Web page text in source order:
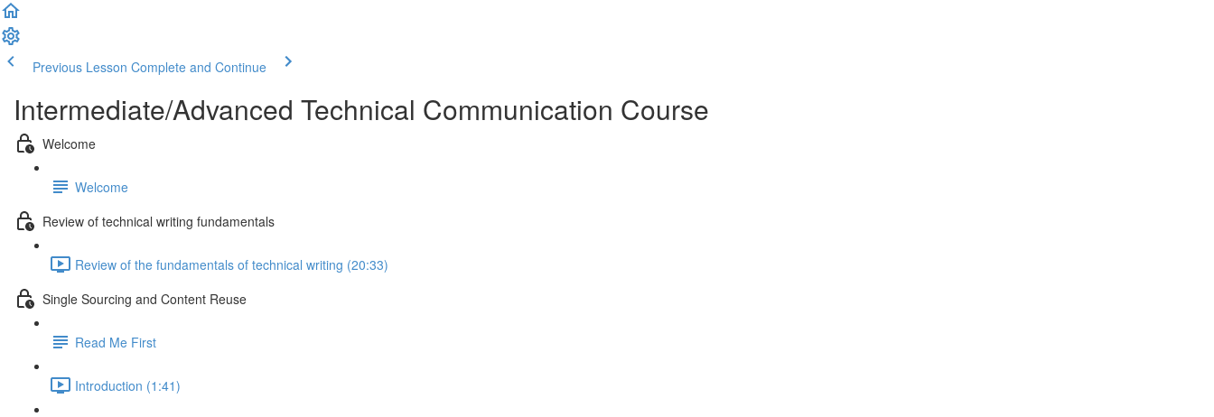
Previous Lesson Complete and Continue
Intermediate/Advanced Technical Communication Course
Welcome
Welcome
Review of technical writing fundamentals
Review of the fundamentals of technical writing (20:33)
Single Sourcing and Content Reuse
Read Me First
Introduction (1:41)